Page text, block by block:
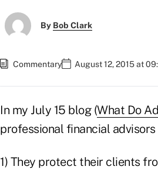
By Bob Clark
Commentary August 12, 2015 at
In my July 15 blog (What Do
professional financial
1) They protect their clients